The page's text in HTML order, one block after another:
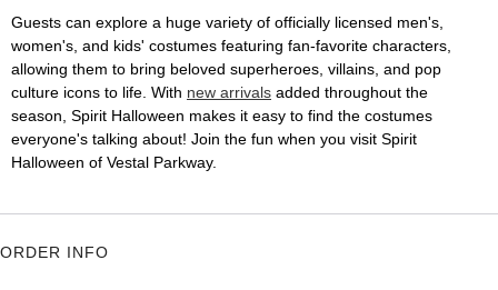
Guests can explore a huge variety of officially licensed men's,
women's, and kids' costumes featuring fan-favorite characters,
allowing them to bring beloved superheroes, villains, and pop
culture icons to life. With new arrivals added throughout the
season, Spirit Halloween makes it easy to find the costumes
everyone's talking about! Join the fun when you visit Spirit
Halloween of Vestal Parkway.
ORDER INFO